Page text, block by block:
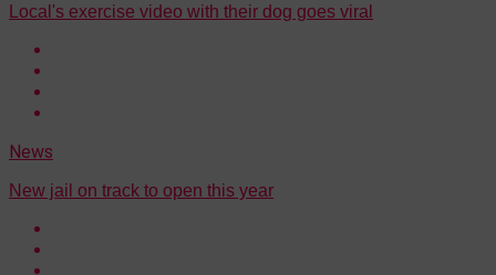
Local's exercise video with their dog goes viral
News
New jail on track to open this year